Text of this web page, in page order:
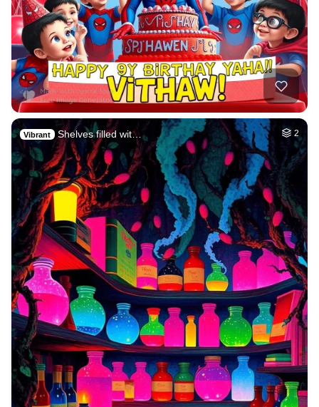
Vibrant Shelves filled wit… 2